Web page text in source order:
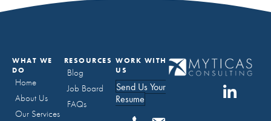
WHAT WE
DO
Home
About Us
Our Services
RESOURCES
Blog
Job Board
FAQs
WORK WITH
US
Send Us Your
Resume